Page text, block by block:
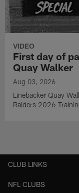
VIDEO
First day of
Quay Walker
Aug 03, 2026
Linebacker Quay
Raiders 2026
CLUB LINKS
NFL CLUBS